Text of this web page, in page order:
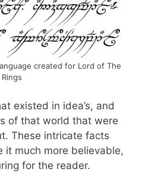
created for Lord of The
Rings
existed in idea’s, and
of that world that were
These intricate facts
it much more believable,
for the reader.